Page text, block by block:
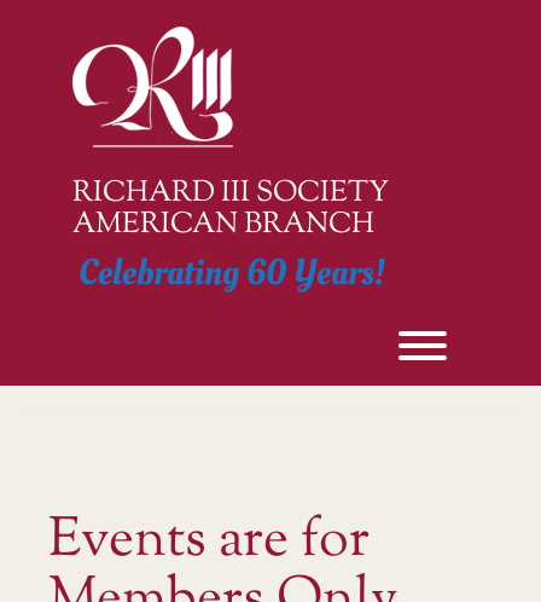
RICHARD III SOCIETY
AMERICAN BRANCH
Celebrating 60 Years!
Events are for